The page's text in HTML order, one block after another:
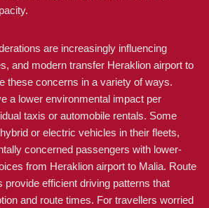
are increasingly influencing
and modern transfer Heraklion airport to
these concerns in a variety of ways.
a lower environmental impact per
taxis or automobile rentals. Some
or electric vehicles in their fleets,
concerned passengers with lower-
from Heraklion airport to Malia. Route
efficient driving patterns that
and route times. For travellers worried